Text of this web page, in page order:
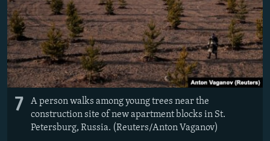
7
A person walks among young trees near the
construction site of new apartment blocks in St.
Petersburg, Russia. (Reuters/Anton Vaganov)